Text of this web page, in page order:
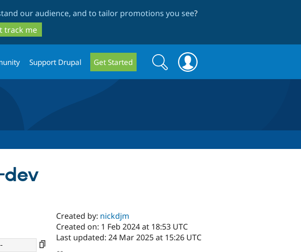
our audience, and to tailor promotions you see?
track me
Support Drupal Get Started
Search
form
Search
dev
Created by: nickdjm
Created on: 1 Feb 2024 at 18:53 UTC
Last updated: 24 Mar 2025 at 15:26 UTC